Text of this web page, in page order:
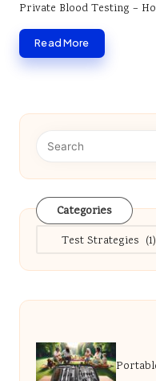
Private Blood Testing –
Read More
Categories
Categories